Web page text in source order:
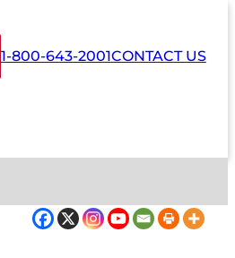
1-800-643-2001CONTACT US